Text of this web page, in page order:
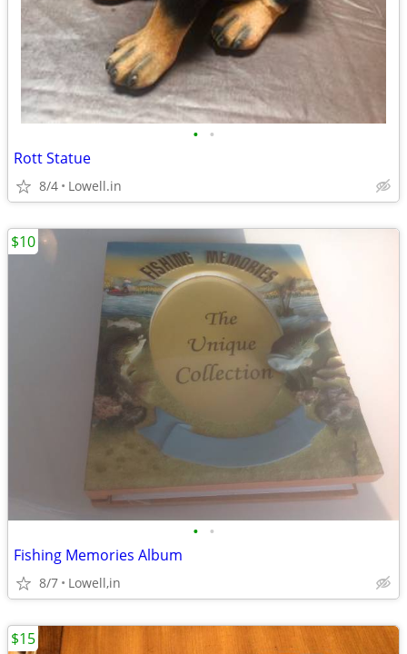
• •
Rott Statue
8/4 Lowell.in
• •
Fishing Memories Album
8/7 Lowell,in
$10
$15